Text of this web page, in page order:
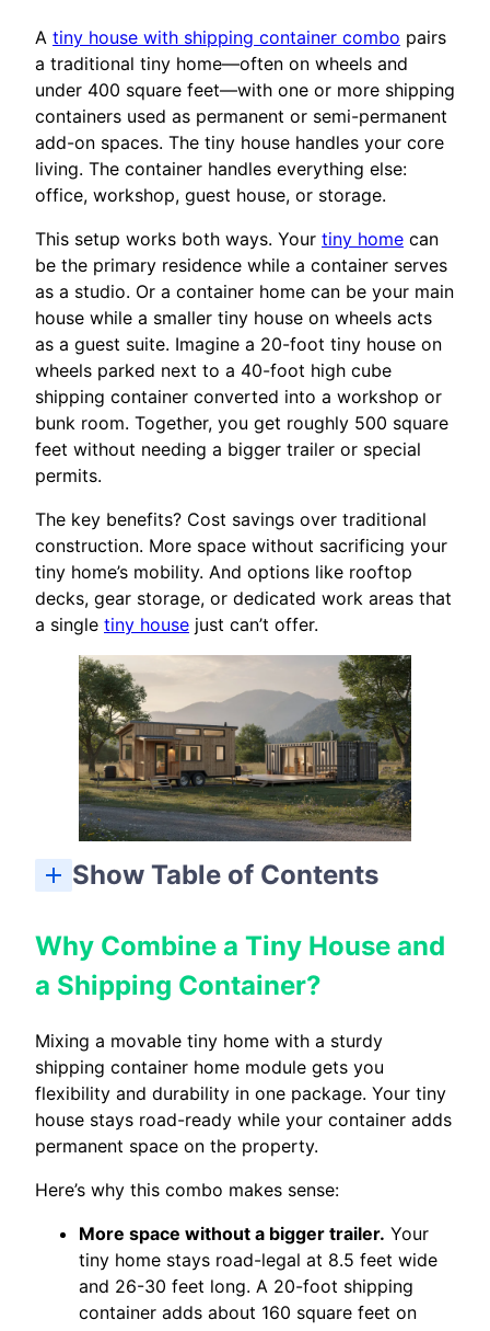
A tiny house with shipping container combo pairs
a traditional tiny home—often on wheels and
under 400 square feet—with one or more shipping
containers used as permanent or semi-permanent
add-on spaces. The tiny house handles your core
living. The container handles everything else:
office, workshop, guest house, or storage.
This setup works both ways. Your tiny home can
be the primary residence while a container serves
as a studio. Or a container home can be your main
house while a smaller tiny house on wheels acts
as a guest suite. Imagine a 20-foot tiny house on
wheels parked next to a 40-foot high cube
shipping container converted into a workshop or
bunk room. Together, you get roughly 500 square
feet without needing a bigger trailer or special
permits.
The key benefits? Cost savings over traditional
construction. More space without sacrificing your
tiny home’s mobility. And options like rooftop
decks, gear storage, or dedicated work areas that
a single tiny house just can’t offer.
Show Table of Contents
Why Combine a Tiny House and
a Shipping Container?
Mixing a movable tiny home with a sturdy
shipping container home module gets you
flexibility and durability in one package. Your tiny
house stays road-ready while your container adds
permanent space on the property.
Here’s why this combo makes sense:
More space without a bigger trailer. Your
tiny home stays road-legal at 8.5 feet wide
and 26-30 feet long. A 20-foot shipping
container adds about 160 square feet on